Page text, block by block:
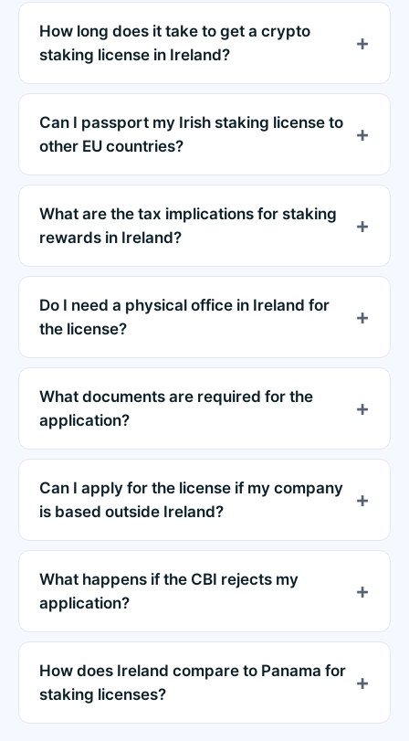
How long does it take to get a crypto
staking license in Ireland?
Can I passport my Irish staking license to
other EU countries?
What are the tax implications for staking
rewards in Ireland?
Do I need a physical office in Ireland for
the license?
What documents are required for the
application?
Can I apply for the license if my company
is based outside Ireland?
What happens if the CBI rejects my
application?
How does Ireland compare to Panama for
staking licenses?